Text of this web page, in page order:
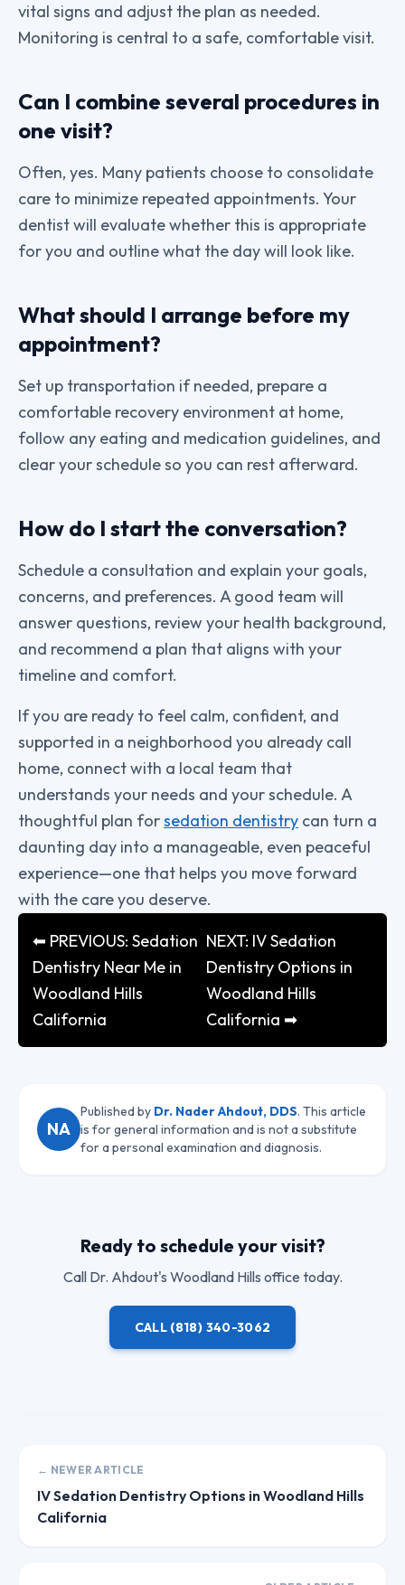
vital signs and adjust the plan as needed.
Monitoring is central to a safe, comfortable visit.
Can I combine several procedures in
one visit?
Often, yes. Many patients choose to consolidate
care to minimize repeated appointments. Your
dentist will evaluate whether this is appropriate
for you and outline what the day will look like.
What should I arrange before my
appointment?
Set up transportation if needed, prepare a
comfortable recovery environment at home,
follow any eating and medication guidelines, and
clear your schedule so you can rest afterward.
How do I start the conversation?
Schedule a consultation and explain your goals,
concerns, and preferences. A good team will
answer questions, review your health background,
and recommend a plan that aligns with your
timeline and comfort.
If you are ready to feel calm, confident, and
supported in a neighborhood you already call
home, connect with a local team that
understands your needs and your schedule. A
thoughtful plan forsedation dentistry can turn a
daunting day into a manageable, even peaceful
experience—one that helps you move forward
with the care you deserve.
⬅ PREVIOUS: Sedation
Dentistry Near Me in
Woodland Hills
California
NEXT: IV Sedation
Dentistry Options in
Woodland Hills
California ➡
NA
Published by Dr. Nader Ahdout, DDS. This article
is for general information and is not a substitute
for a personal examination and diagnosis.
Ready to schedule your visit?
Call Dr. Ahdout's Woodland Hills office today.
CALL (818) 340-3062
← NEWER ARTICLE
IV Sedation Dentistry Options in Woodland Hills
California